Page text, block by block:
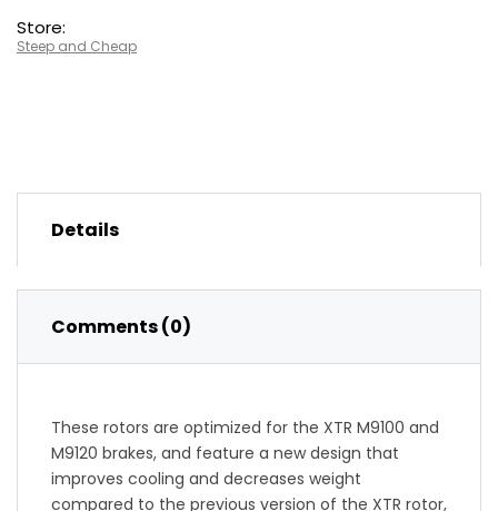
Store:
Steep and Cheap
Details
Comments (0)
These rotors are optimized for the XTR M9100 and
M9120 brakes, and feature a new design that
improves cooling and decreases weight
compared to the previous version of the XTR rotor,